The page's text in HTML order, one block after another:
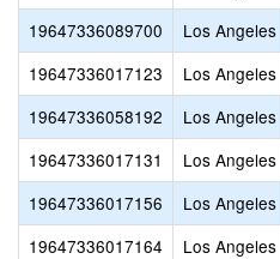
19647336089700
Los Angeles
19647336017123
Los Angeles
19647336058192
Los Angeles
19647336017131
Los Angeles
19647336017156
Los Angeles
19647336017164
Los Angeles